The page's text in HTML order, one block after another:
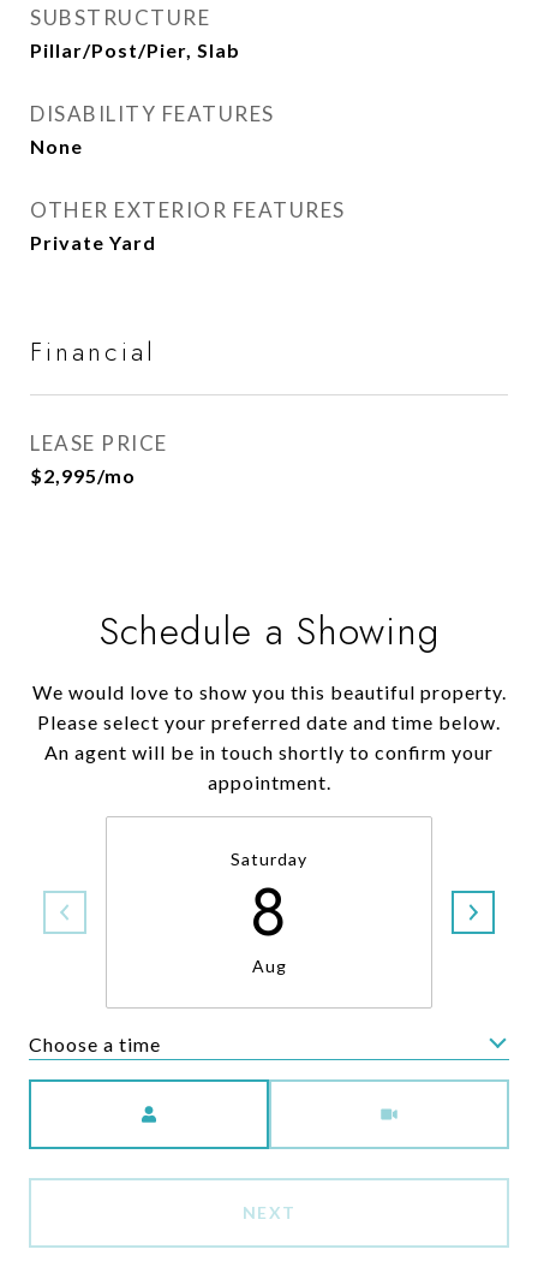
SUBSTRUCTURE
Pillar/Post/Pier, Slab
DISABILITY FEATURES
None
OTHER EXTERIOR FEATURES
Private Yard
Financial
LEASE PRICE
$2,995/mo
Schedule a Showing
We would love to show you this beautiful property.
Please select your preferred date and time below.
An agent will be in touch shortly to confirm your
appointment.
Saturday
8
Aug
Choose a time
NEXT